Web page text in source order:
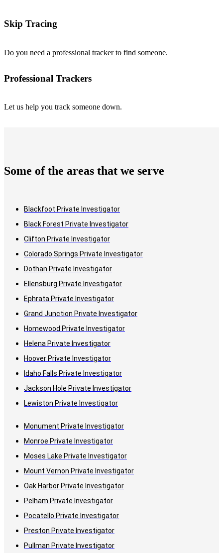
Skip Tracing
Do you need a professional tracker to find someone.
Professional Trackers
Let us help you track someone down.
Some of the areas that we serve
Blackfoot Private Investigator
Black Forest Private Investigator
Clifton Private Investigator
Colorado Springs Private Investigator
Dothan Private Investigator
Ellensburg Private Investigator
Ephrata Private Investigator
Grand Junction Private Investigator
Homewood Private Investigator
Helena Private Investigator
Hoover Private Investigator
Idaho Falls Private Investigator
Jackson Hole Private Investigator
Lewiston Private Investigator
Monument Private Investigator
Monroe Private Investigator
Moses Lake Private Investigator
Mount Vernon Private Investigator
Oak Harbor Private Investigator
Pelham Private Investigator
Pocatello Private Investigator
Preston Private Investigator
Pullman Private Investigator